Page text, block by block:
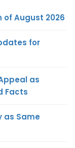
August 2026
for
as
Facts
as Same